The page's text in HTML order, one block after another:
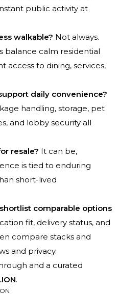
public activity at
walkable? Not always.
balance calm residential
access to dining, services,
daily convenience?
handling, storage, pet
and lobby security all
resale? It can be,
is tied to enduring
short-lived
comparable options
fit, delivery status, and
compare stacks and
and privacy.
and a curated
.